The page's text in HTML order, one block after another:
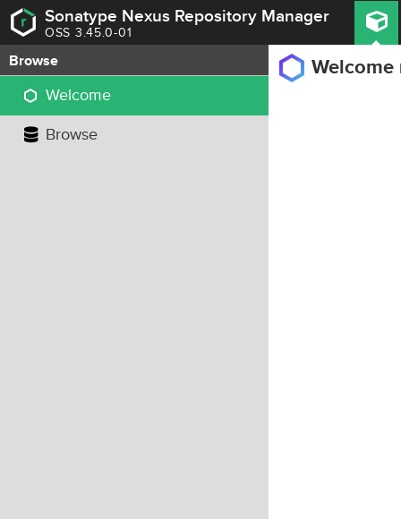
Sonatype Nexus Repository Manager
OSS 3.45.0-01
Browse
Welcome
Browse
Welcome